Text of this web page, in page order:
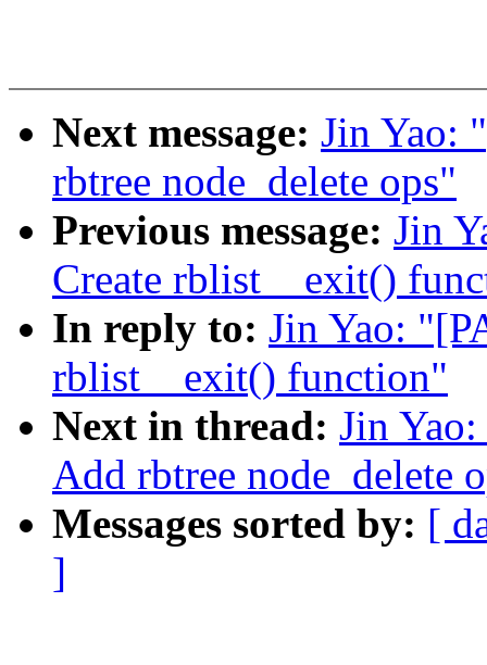
Next message: Jin Yao:
rbtree node_delete ops"
Previous message: Jin
Create rblist__exit()
In reply to: Jin Yao:
rblist__exit() function"
Next in thread: Jin
Add rbtree node_delete
Messages sorted by: [
]